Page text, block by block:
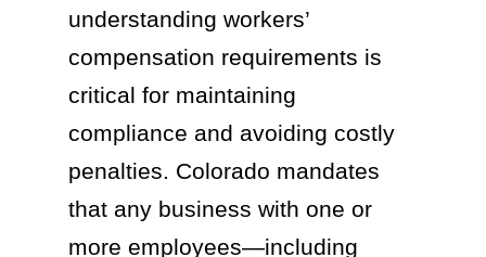
understanding workers’
compensation requirements is
critical for maintaining
compliance and avoiding costly
penalties. Colorado mandates
that any business with one or
more employees—including